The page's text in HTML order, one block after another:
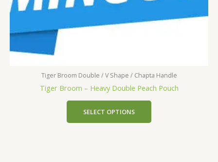
Tiger Broom Double / V Shape / Chapta Handle
Tiger Broom – Heavy Double Peach Pouch
SELECT OPTIONS